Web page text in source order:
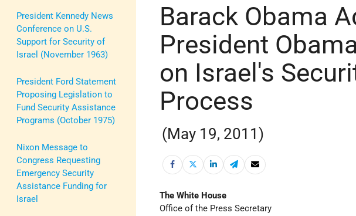
President Kennedy News
Conference on U.S.
Support for Security of
Israel (November 1963)
President Ford Statement
Proposing Legislation to
Fund Security Assistance
Programs (October 1975)
Nixon Message to
Congress Requesting
Emergency Security
Assistance Funding for
Israel
Barack Obama
President
on Israel's
Process
(May 19, 2011)
The White House
Office of the Press Secretary